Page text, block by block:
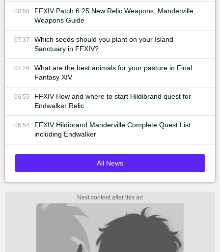
00:50
FFXIV Patch 6.25 New Relic Weapons, Manderville
Weapons Guide
07:37
Which seeds should you plant on your Island
Sanctuary in FFXIV?
07:26
What are the best animals for your pasture in Final
Fantasy XIV
06:55
FFXIV How and where to start Hildibrand quest for
Endwalker Relic
06:54
FFXIV Hildibrand Manderville Complete Quest List
including Endwalker
All News